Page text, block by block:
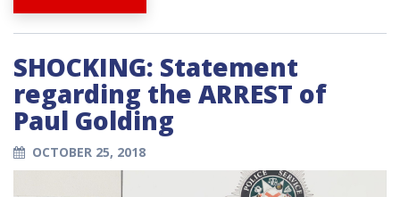
SHOCKING: Statement
regarding the ARREST of
Paul Golding
OCTOBER 25, 2018